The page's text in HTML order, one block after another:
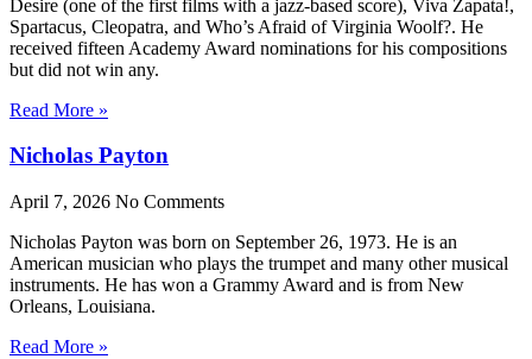
Desire (one of the first films with a jazz-based score), Viva Zapata!,
Spartacus, Cleopatra, and Who’s Afraid of Virginia Woolf?. He
received fifteen Academy Award nominations for his compositions
but did not win any.
Read More »
Nicholas Payton
April 7, 2026 No Comments
Nicholas Payton was born on September 26, 1973. He is an
American musician who plays the trumpet and many other musical
instruments. He has won a Grammy Award and is from New
Orleans, Louisiana.
Read More »